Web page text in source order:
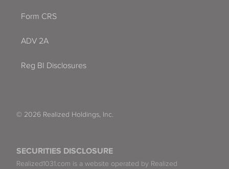
SECURITIES DISCLOSURE
Realized1031.com is a website operated by Realized
Form CRS
ADV 2A
Reg BI Disclosures
© 2026 Realized Holdings, Inc.